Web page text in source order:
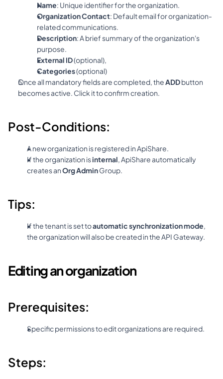
Name: Unique identifier for the organization.
Organization Contact: Default email for organization-
related communications.
Description: A brief summary of the organization's
purpose.
External ID (optional),
Categories (optional)
Once all mandatory fields are completed, the ADD button
becomes active. Click it to confirm creation.
Post-Conditions:
A new organization is registered in ApiShare.
If the organization is internal, ApiShare automatically
creates an Org Admin Group.
Tips:
If the tenant is set to automatic synchronization mode,
the organization will also be created in the API Gateway.
Editing an organization
Prerequisites:
Specific permissions to edit organizations are required.
Steps: